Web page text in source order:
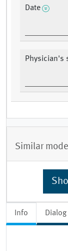
Info Dialog
Date
Physician's
Similar